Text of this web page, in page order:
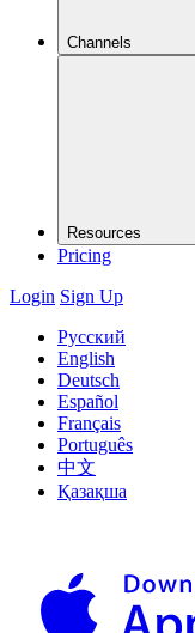
Channels
Resources
Pricing
Login Sign Up
Русский
English
Deutsch
Español
Français
Português
中文
Қазақша